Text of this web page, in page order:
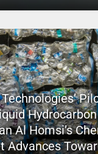
Al Homsi’s
Advances